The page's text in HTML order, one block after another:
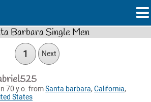
Barbara Single Men
1 Next
70 y.o. fromSanta barbara,California,
States